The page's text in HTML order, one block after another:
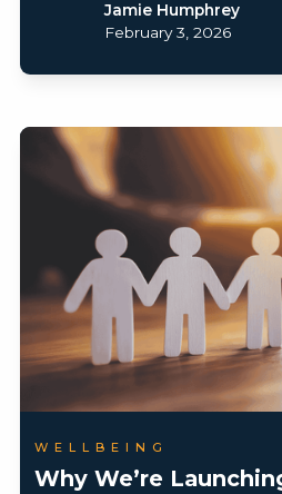
Jamie Humphrey
February 3, 2026
WELLBEING
Why We’re